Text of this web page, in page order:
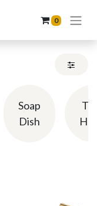
0
Soap
Dish